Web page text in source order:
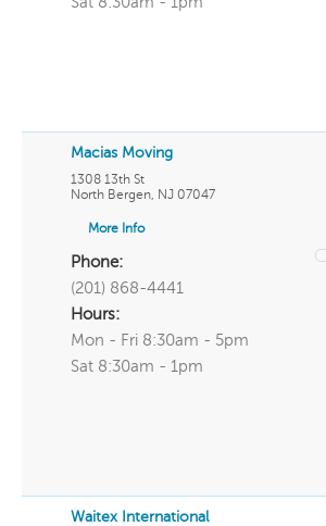
Macias Moving
1308 13th St
North Bergen, NJ 07047
More Info
Phone:
(201) 868-4441
Hours:
Mon - Fri 8:30am - 5pm
Sat 8:30am - 1pm
Waitex International